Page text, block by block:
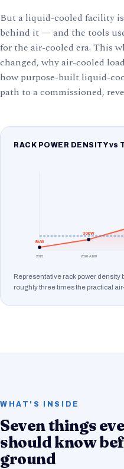
But a liquid-cooled facility
behind it — and the tools
for the air-cooled era. This
changed, why air-cooled
how purpose-built liquid-
path to a commissioned,
RACK POWER DENSITY vs
8kW
30kW
2015 2020·A100
Representative rack power density
roughly three times the practical
WHAT'S INSIDE
Seven things
should know
ground